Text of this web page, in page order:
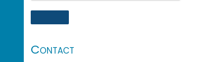
Contact